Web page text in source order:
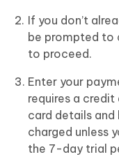
If you don’t
be prompted to
to proceed.
Enter your
requires a
card details and
charged unless
the 7-day trial